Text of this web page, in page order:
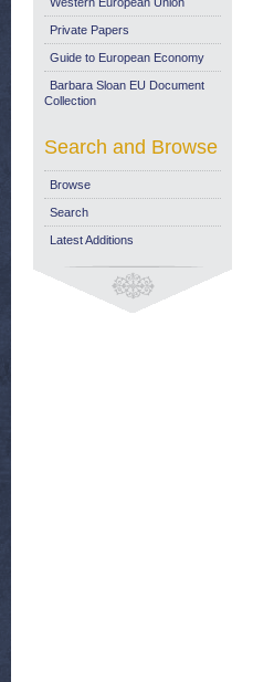
Private Papers
Guide to European Economy
Barbara Sloan EU Document
Collection
Search and Browse
Browse
Search
Latest Additions